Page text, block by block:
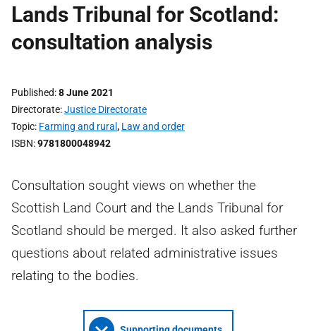
Lands Tribunal for Scotland:
consultation analysis
Published 8 June 2021
Directorate Justice Directorate
Topic Farming and rural , Law and order
ISBN 9781800048942
Consultation sought views on whether the
Scottish Land Court and the Lands Tribunal for
Scotland should be merged. It also asked further
questions about related administrative issues
relating to the bodies.